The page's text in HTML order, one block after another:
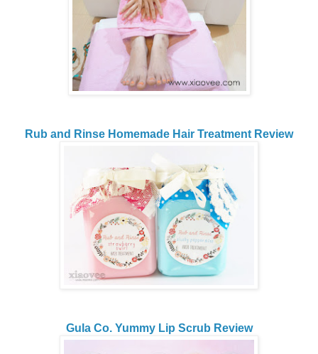
Rub and Rinse Homemade Hair Treatment Review
Gula Co. Yummy Lip Scrub Review